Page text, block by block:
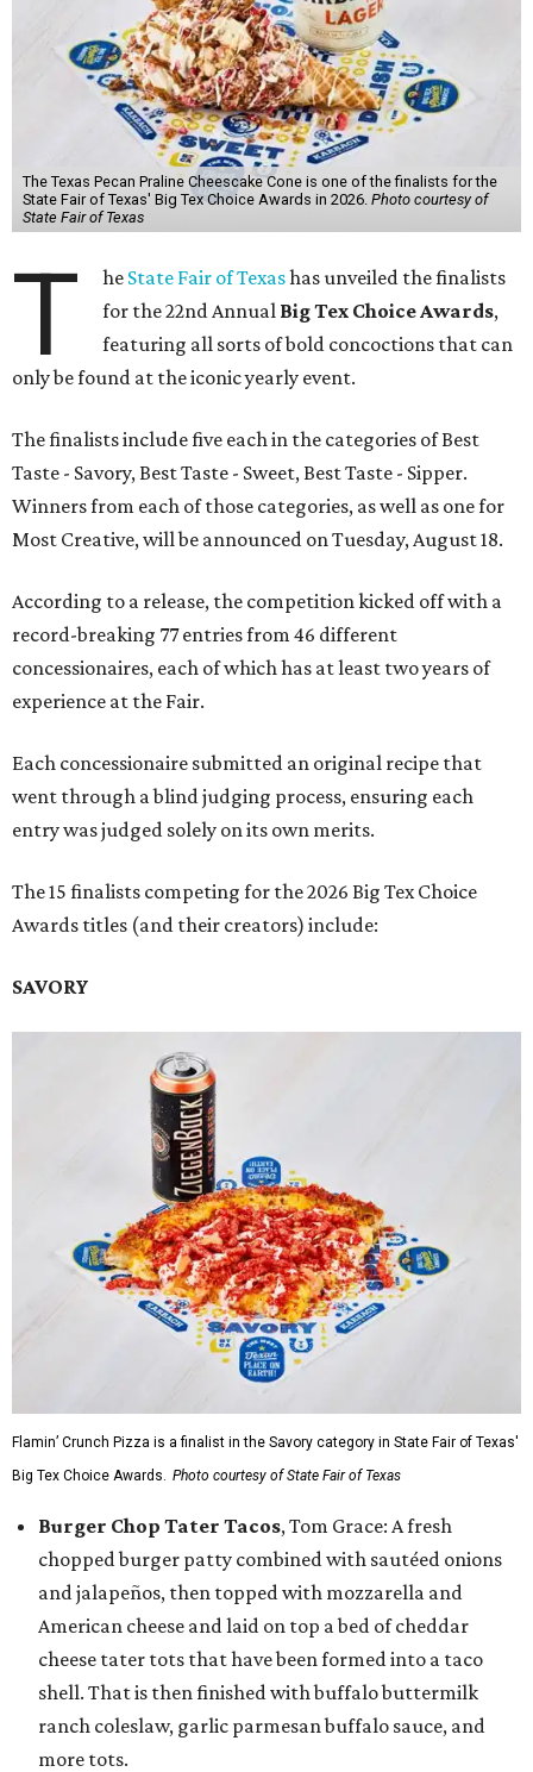
The Texas Pecan Praline Cheescake Cone is one of the finalists for the
State Fair of Texas' Big Tex Choice Awards in 2026. Photo courtesy of
State Fair of Texas
T he State Fair of Texashas unveiled the finalists
for the 22nd Annual Big Tex Choice Awards,
featuring all sorts of bold concoctions that can
only be found at the iconic yearly event.
The finalists include five each in the categories of Best
Taste - Savory, Best Taste - Sweet, Best Taste - Sipper.
Winners from each of those categories, as well as one for
Most Creative, will be announced on Tuesday, August 18.
According to a release, the competition kicked off with a
record-breaking 77 entries from 46 different
concessionaires, each of which has at least two years of
experience at the Fair.
Each concessionaire submitted an original recipe that
went through a blind judging process, ensuring each
entry was judged solely on its own merits.
The 15 finalists competing for the 2026 Big Tex Choice
Awards titles (and their creators) include:
SAVORY
Flamin’ Crunch Pizza is a finalist in the Savory category in State Fair of Texas'
Big Tex Choice Awards. Photo courtesy of State Fair of Texas
Burger Chop Tater Tacos, Tom Grace: A fresh
chopped burger patty combined with sautéed onions
and jalapeños, then topped with mozzarella and
American cheese and laid on top a bed of cheddar
cheese tater tots that have been formed into a taco
shell. That is then finished with buffalo buttermilk
ranch coleslaw, garlic parmesan buffalo sauce, and
more tots.